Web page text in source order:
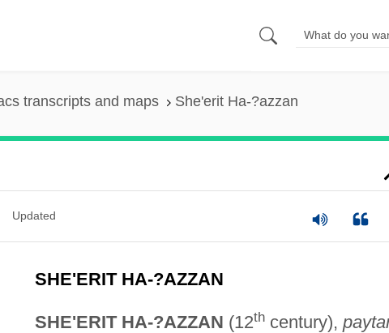
transcripts and maps She'erit Ha-?azzan
Updated
SHE'ERIT HA-?AZZAN
SHE'ERIT HA-?AZZAN (12thcentury),